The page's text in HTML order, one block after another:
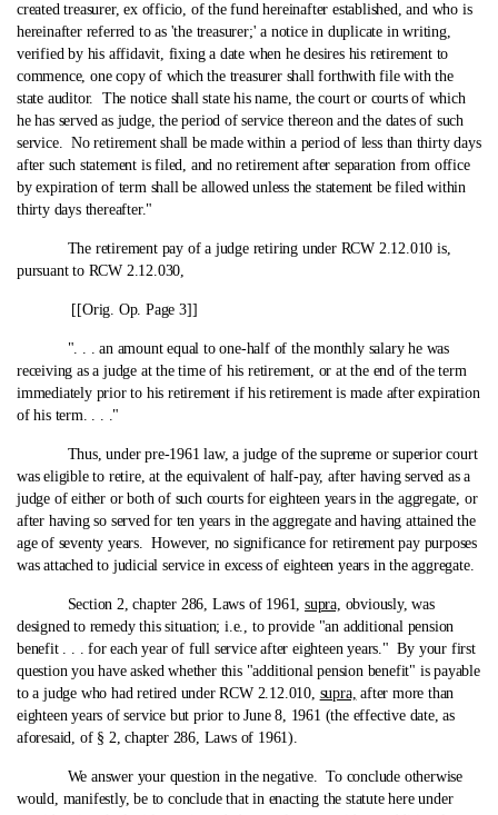
created treasurer, ex officio, of the fund hereinafter established, and who is
hereinafter referred to as 'the treasurer;' a notice in duplicate in writing,
verified by his affidavit, fixing a date when he desires his retirement to
commence, one copy of which the treasurer shall forthwith file with the
state auditor. The notice shall state his name, the court or courts of which
he has served as judge, the period of service thereon and the dates of such
service. No retirement shall be made within a period of less than thirty days
after such statement is filed, and no retirement after separation from office
by expiration of term shall be allowed unless the statement be filed within
thirty days thereafter."
The retirement pay of a judge retiring under RCW 2.12.010 is,
pursuant to RCW 2.12.030,
[[Orig. Op. Page 3]]
". . . an amount equal to one‑half of the monthly salary he was
receiving as a judge at the time of his retirement, or at the end of the term
immediately prior to his retirement if his retirement is made after expiration
of his term. . . ."
Thus, under pre‑1961 law, a judge of the supreme or superior court
was eligible to retire, at the equivalent of half-pay, after having served as a
judge of either or both of such courts for eighteen years in the aggregate, or
after having so served for ten years in the aggregate and having attained the
age of seventy years. However, no significance for retirement pay purposes
was attached to judicial service in excess of eighteen years in the aggregate.
Section 2, chapter 286, Laws of 1961,supra, obviously, was
designed to remedy this situation; i.e., to provide "an additional pension
benefit . . . for each year of full service after eighteen years." By your first
question you have asked whether this "additional pension benefit" is payable
to a judge who had retired under RCW 2.12.010, supra, after more than
eighteen years of service but prior to June 8, 1961 (the effective date, as
aforesaid, of § 2, chapter 286, Laws of 1961).
We answer your question in the negative. To conclude otherwise
would, manifestly, be to conclude that in enacting the statute here under